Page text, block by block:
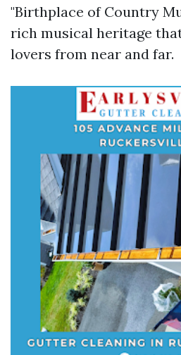
"Birthplace of Country
rich musical heritage
lovers from near and far.